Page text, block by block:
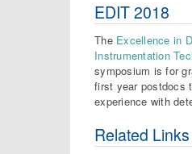
EDIT 2018
The Excellence in
Instrumentation
symposium is for
first year postdocs
experience with
Related Links